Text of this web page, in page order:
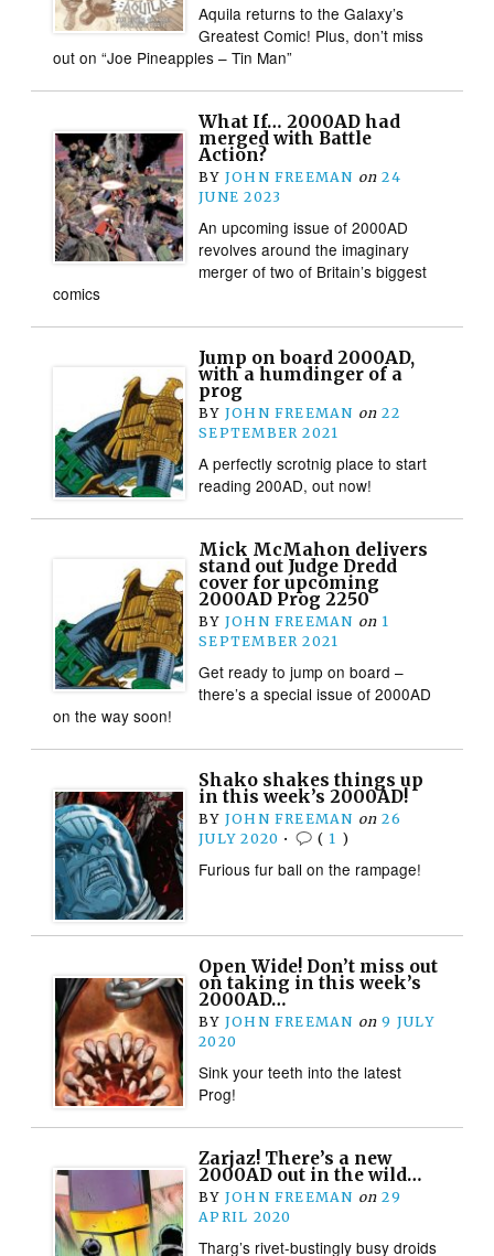
Aquila returns to the Galaxy’s
Greatest Comic! Plus, don’t miss
out on “Joe Pineapples – Tin Man”
What If… 2000AD had
merged with Battle
Action?
BY JOHN FREEMAN on 24
JUNE 2023
An upcoming issue of 2000AD
revolves around the imaginary
merger of two of Britain’s biggest
comics
Jump on board 2000AD,
with a humdinger of a
prog
BY JOHN FREEMAN on 22
SEPTEMBER 2021
A perfectly scrotnig place to start
reading 200AD, out now!
Mick McMahon delivers
stand out Judge Dredd
cover for upcoming
2000AD Prog 2250
BY JOHN FREEMAN on 1
SEPTEMBER 2021
Get ready to jump on board –
there’s a special issue of 2000AD
on the way soon!
Shako shakes things up
in this week’s 2000AD!
BY JOHN FREEMAN on 26
JULY 2020 • ( 1 )
Furious fur ball on the rampage!
Open Wide! Don’t miss out
on taking in this week’s
2000AD…
BY JOHN FREEMAN on 9 JULY
2020
Sink your teeth into the latest
Prog!
Zarjaz! There’s a new
2000AD out in the wild…
BY JOHN FREEMAN on 29
APRIL 2020
Tharg’s rivet-bustingly busy droids